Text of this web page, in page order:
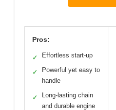
Pros:
✓ Effortless start-up
✓
Powerful yet easy to
handle
✓
Long-lasting chain
and durable engine